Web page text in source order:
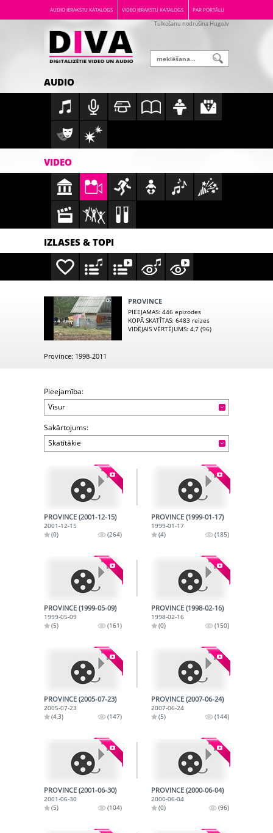
AUDIO IERAKSTU KATALOGS VIDEO IERAKSTU KATALOGS PAR PORTĀLU
Tulkošanu nodrošina Hugo.lv
AUDIO
VIDEO
IZLASES & TOPI
PROVINCE
PIEEJAMAS: 446 epizodes
KOPĀ SKATĪTAS: 6483 reizes
VIDĒJAIS VĒRTĒJUMS: 4,7 (96)
Province: 1998-2011
Pieejamība:
Visur
Sakārtojums:
Skatītākie
PROVINCE (2001-12-15)
2001-12-15
(0)
(264)
PROVINCE (1999-01-17)
1999-01-17
(4)
(185)
PROVINCE (1999-05-09)
1999-05-09
(5)
(161)
PROVINCE (1998-02-16)
1998-02-16
(0)
(150)
PROVINCE (2005-07-23)
2005-07-23
(4,3)
(147)
PROVINCE (2007-06-24)
2007-06-24
(5)
(144)
PROVINCE (2001-06-30)
2001-06-30
(5)
(104)
PROVINCE (2000-06-04)
2000-06-04
(0)
(96)